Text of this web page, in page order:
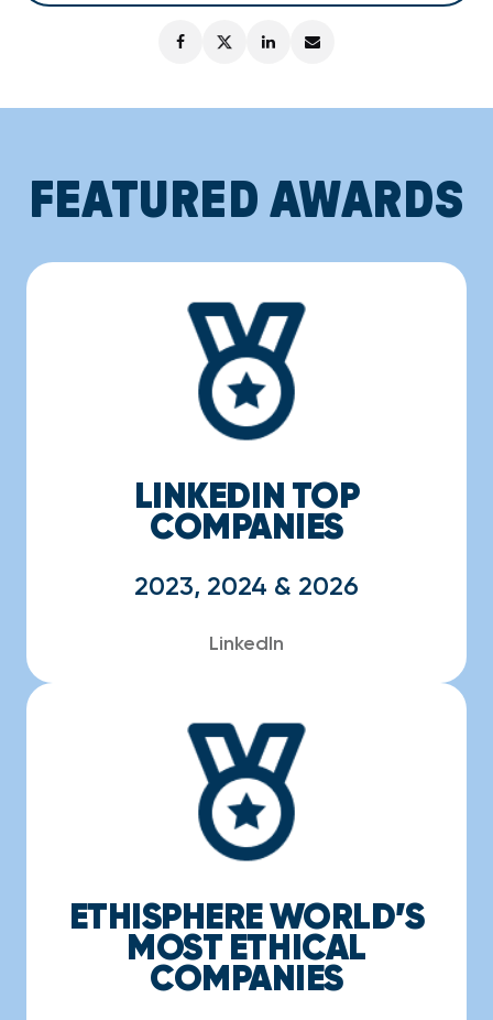
FEATURED AWARDS
LINKEDIN TOP
COMPANIES
2023, 2024 & 2026
LinkedIn
ETHISPHERE WORLD’S
MOST ETHICAL
COMPANIES